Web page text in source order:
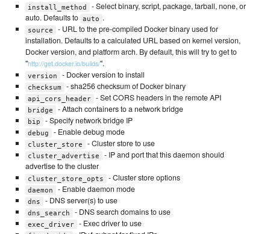
install_method
- Select binary, script, package, tarball, none, or
auto. Defaults to auto .
source
- URL to the pre-compiled Docker binary used for
installation. Defaults to a calculated URL based on kernel version,
Docker version, and platform arch. By default, this will try to get to
"http://get.docker.io/builds/".
version - Docker version to install
checksum - sha256 checksum of Docker binary
api_cors_header - Set CORS headers in the remote API
bridge - Attach containers to a network bridge
bip - Specify network bridge IP
debug - Enable debug mode
cluster_store - Cluster store to use
cluster_advertise
- IP and port that this daemon should
advertise to the cluster
cluster_store_opts - Cluster store options
daemon - Enable daemon mode
dns - DNS server(s) to use
dns_search - DNS search domains to use
exec_driver - Exec driver to use